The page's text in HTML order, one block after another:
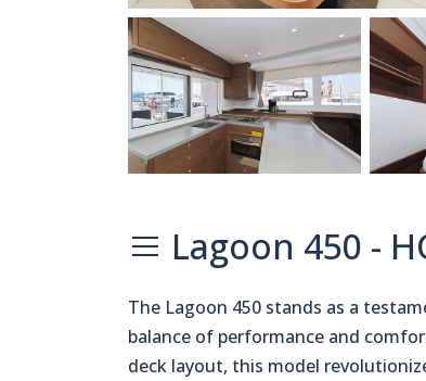
Lagoon 450 -
The Lagoon 450 stands as a
balance of performance and
deck layout, this model